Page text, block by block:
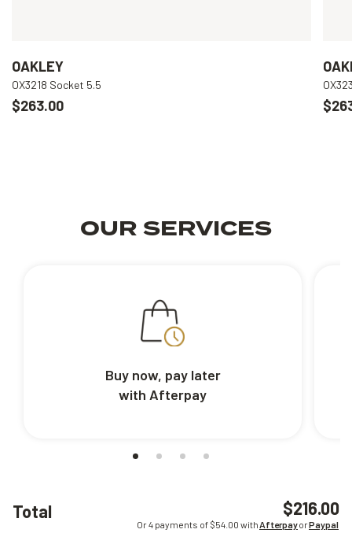
Total $216.00
Or 4 payments of $54.00 withAfterpayorPaypal
OAKLEY
OX3218 Socket 5.5
$263.00
OUR SERVICES
Buy now, pay later
with Afterpay